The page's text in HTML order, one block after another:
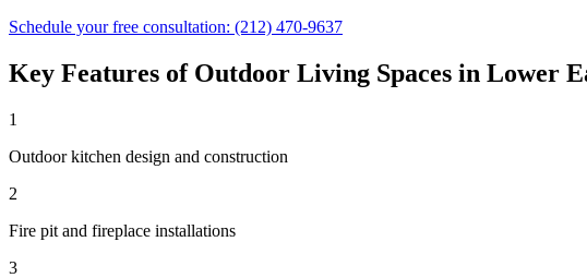
Schedule your free consultation: (212) 470-9637
Key Features of Outdoor Living Spaces in Lower
1
Outdoor kitchen design and construction
2
Fire pit and fireplace installations
3